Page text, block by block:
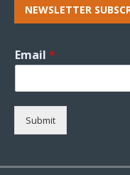
NEWSLETTER
Email *
Submit